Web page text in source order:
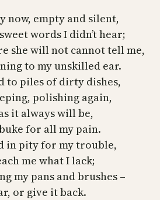
now, empty and silent,
words I didn’t hear;
she will not cannot tell me,
to my unskilled ear.
to piles of dirty dishes,
polishing again,
it always will be,
for all my pain.
in pity for my trouble,
me what I lack;
my pans and brushes –
or give it back.